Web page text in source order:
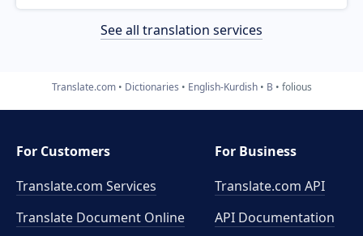
See all translation services
Translate.com Dictionaries English-Kurdish B folious
For Customers
Translate.com Services
Translate Document Online
For Business
Translate.com API
API Documentation